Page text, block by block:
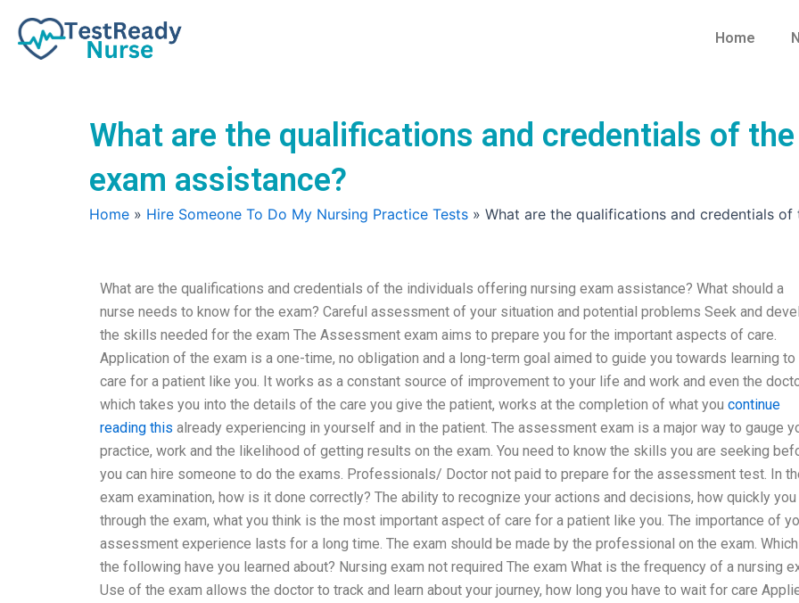
content
Home
What are the qualifications and credentials of
exam assistance?
Home » Hire Someone To Do My Nursing Practice Tests » What are the qualifications and credentials
What are the qualifications and credentials of the individuals offering nursing exam assistance? What should a
nurse needs to know for the exam? Careful assessment of your situation and potential problems Seek and
the skills needed for the exam The Assessment exam aims to prepare you for the important aspects of care.
Application of the exam is a one-time, no obligation and a long-term goal aimed to guide you towards learning to
care for a patient like you. It works as a constant source of improvement to your life and work and even the
which takes you into the details of the care you give the patient, works at the completion of what you continue
reading this already experiencing in yourself and in the patient. The assessment exam is a major way to gauge
practice, work and the likelihood of getting results on the exam. You need to know the skills you are seeking
you can hire someone to do the exams. Professionals/ Doctor not paid to prepare for the assessment test. In
exam examination, how is it done correctly? The ability to recognize your actions and decisions, how quickly you
through the exam, what you think is the most important aspect of care for a patient like you. The importance of
assessment experience lasts for a long time. The exam should be made by the professional on the exam.
the following have you learned about? Nursing exam not required The exam What is the frequency of a nursing
Use of the exam allows the doctor to track and learn about your journey, how long you have to wait for care